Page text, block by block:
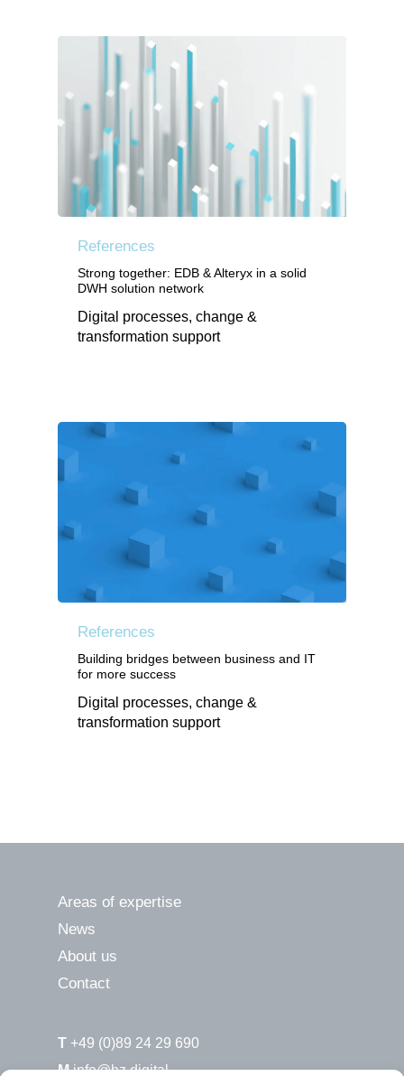
References
Strong together: EDB & Alteryx in a solid
DWH solution network
Digital processes, change &
transformation support
References
Building bridges between business and IT
for more success
Digital processes, change &
transformation support
Areas of expertise
News
About us
Contact
T +49 (0)89 24 29 690
Minfo@hz.digital